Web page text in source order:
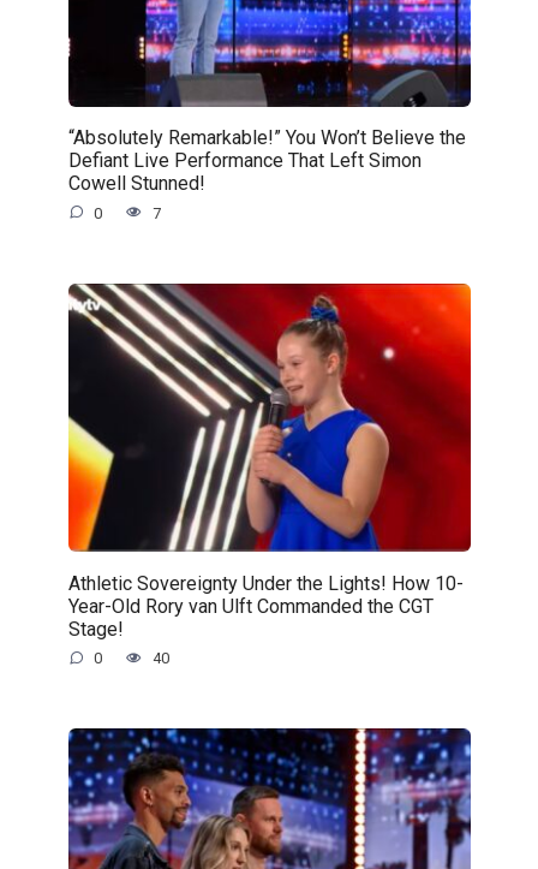
“Absolutely Remarkable!” You Won’t Believe the
Defiant Live Performance That Left Simon
Cowell Stunned!
0 7
Athletic Sovereignty Under the Lights! How 10-
Year-Old Rory van Ulft Commanded the CGT
Stage!
0 40